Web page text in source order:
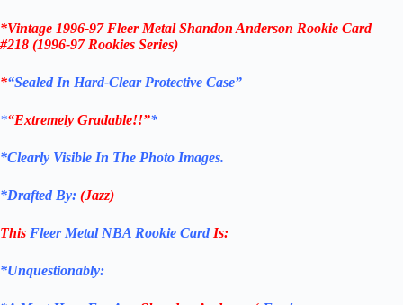
*Vintage 1996-97 Fleer Metal Shandon Anderson Rookie Card
#218 (1996-97 Rookies Series)
*“Sealed In Hard-Clear Protective Case”
*“Extremely Gradable!!”*
*Clearly Visible In The Photo Images.
*Drafted By: (Jazz)
This Fleer Metal NBA Rookie Card Is:
*Unquestionably: